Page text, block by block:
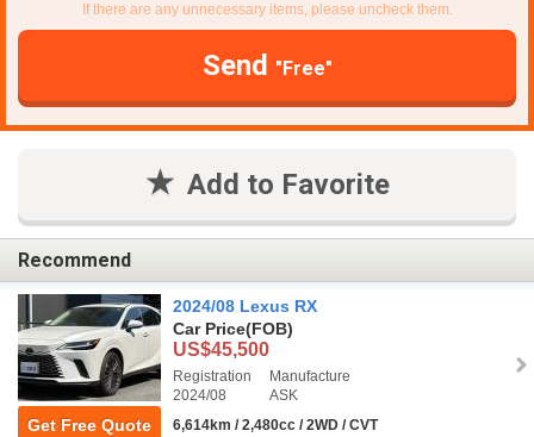
If there are any unnecessary items, please uncheck them.
Send "Free"
Add to Favorite
Recommend
Get Free Quote
2024/08 Lexus RX
Car Price(FOB)
US$45,500
Registration
2024/08
Manufacture
ASK
6,614km / 2,480cc / 2WD / CVT